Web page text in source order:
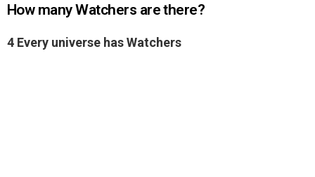
How many Watchers are there?
4 Every universe has Watchers